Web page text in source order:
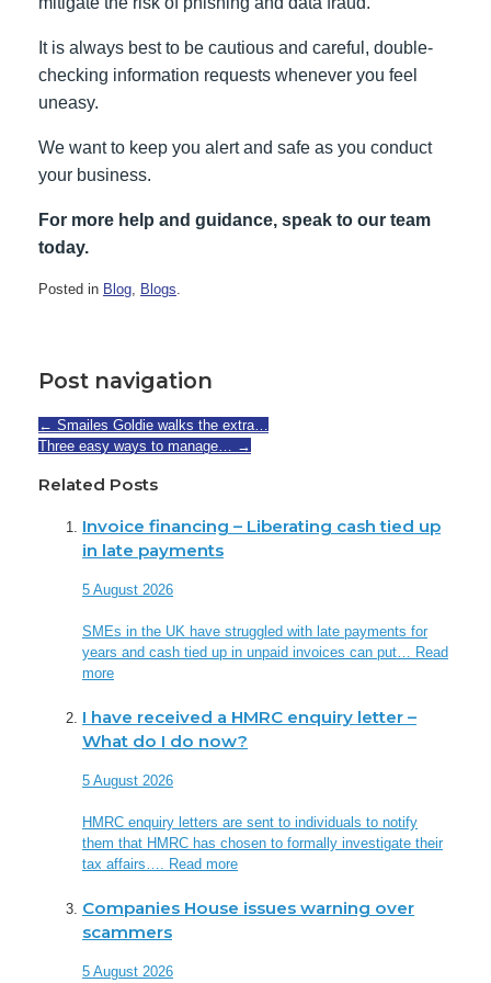
It is always best to be cautious and careful, double-
checking information requests whenever you feel
uneasy.
We want to keep you alert and safe as you conduct
your business.
For more help and guidance, speak to our team
today.
Posted in Blog, Blogs.
Post navigation
← Smailes Goldie walks the extra…
Three easy ways to manage… →
Related Posts
Invoice financing – Liberating cash tied up
in late payments
5 August 2026
SMEs in the UK have struggled with late payments for
years and cash tied up in unpaid invoices can put… Read
more
I have received a HMRC enquiry letter –
What do I do now?
5 August 2026
HMRC enquiry letters are sent to individuals to notify
them that HMRC has chosen to formally investigate their
tax affairs…. Read more
Companies House issues warning over
scammers
5 August 2026